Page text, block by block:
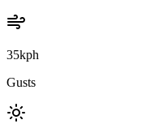
35kph
Gusts